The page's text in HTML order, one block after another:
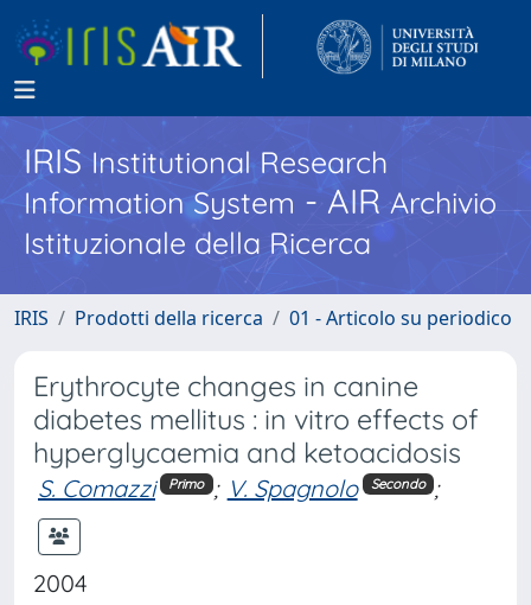
IRISInstitutional Research
Information System - AIR Archivio
Istituzionale della Ricerca
IRIS Prodotti della ricerca 01 - Articolo su periodico
Erythrocyte changes in canine
diabetes mellitus : in vitro effects of
hyperglycaemia and ketoacidosis
S. Comazzi Primo ; V. Spagnolo Secondo ;
2004